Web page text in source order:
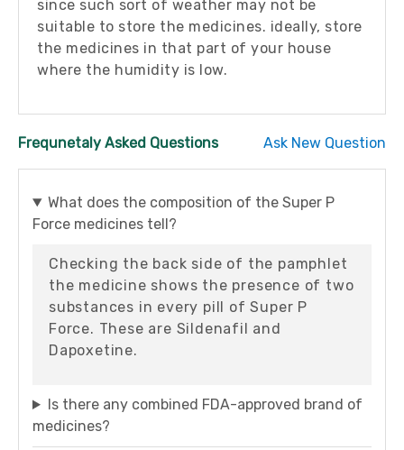
since such sort of weather may not be
suitable to store the medicines. ideally, store
the medicines in that part of your house
where the humidity is low.
Frequnetaly Asked Questions Ask New Question
What does the composition of the Super P
Force medicines tell?
Checking the back side of the pamphlet
the medicine shows the presence of two
substances in every pill of Super P
Force. These are Sildenafil and
Dapoxetine.
Is there any combined FDA-approved brand of
medicines?